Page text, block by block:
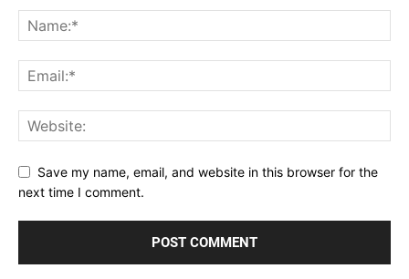
Save my name, email, and website in this browser for the
next time I comment.